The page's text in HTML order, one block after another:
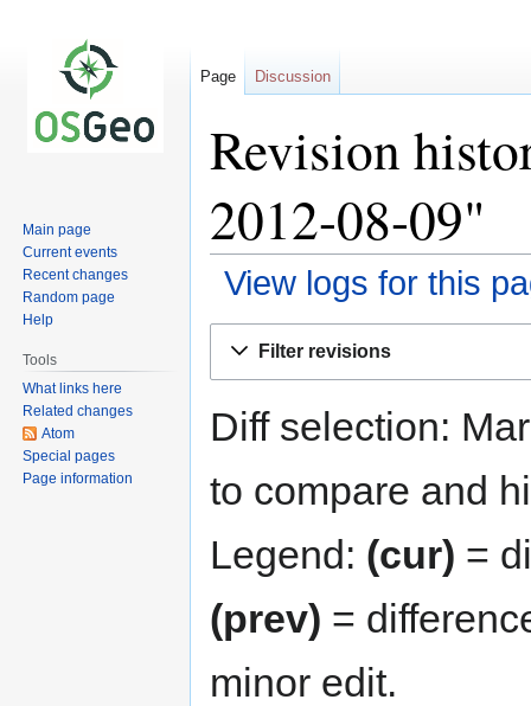
Revision
2012-08-09"
View logs for this
Filter revisions
Diff selection:
to compare and
Legend: (cur) =
(prev) =
minor edit.
Page Discussion
Main page
Current events
Recent changes
Random page
Help
Tools
What links here
Related changes
Atom
Special pages
Page information